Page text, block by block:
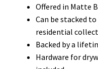
Offered in Matte
Can be stacked
residential
Backed by a
Hardware for